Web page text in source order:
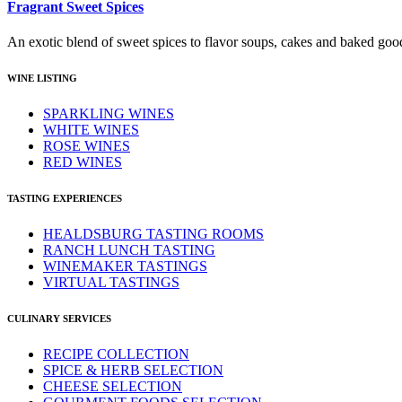
Fragrant Sweet Spices
An exotic blend of sweet spices to flavor soups, cakes and baked
WINE LISTING
SPARKLING WINES
WHITE WINES
ROSE WINES
RED WINES
TASTING EXPERIENCES
HEALDSBURG TASTING ROOMS
RANCH LUNCH TASTING
WINEMAKER TASTINGS
VIRTUAL TASTINGS
CULINARY SERVICES
RECIPE COLLECTION
SPICE & HERB SELECTION
CHEESE SELECTION